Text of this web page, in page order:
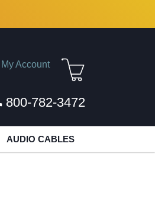
My Account
800-782-3472
AUDIO CABLES